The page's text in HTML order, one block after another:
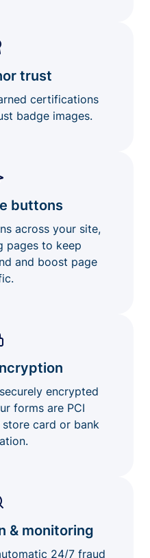
trust
certifications
badge images.
buttons
across your site,
pages to keep
and boost page
encrypted
forms are PCI
card or bank
& monitoring
24/7 fraud